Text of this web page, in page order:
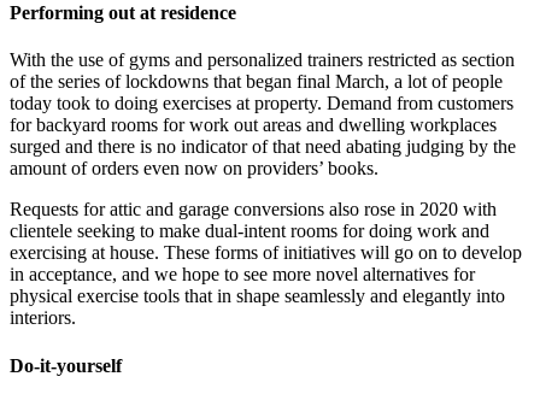
Performing out at residence
With the use of gyms and personalized trainers restricted as section
of the series of lockdowns that began final March, a lot of people
today took to doing exercises at property. Demand from customers
for backyard rooms for work out areas and dwelling workplaces
surged and there is no indicator of that need abating judging by the
amount of orders even now on providers’ books.
Requests for attic and garage conversions also rose in 2020 with
clientele seeking to make dual-intent rooms for doing work and
exercising at house. These forms of initiatives will go on to develop
in acceptance, and we hope to see more novel alternatives for
physical exercise tools that in shape seamlessly and elegantly into
interiors.
Do-it-yourself